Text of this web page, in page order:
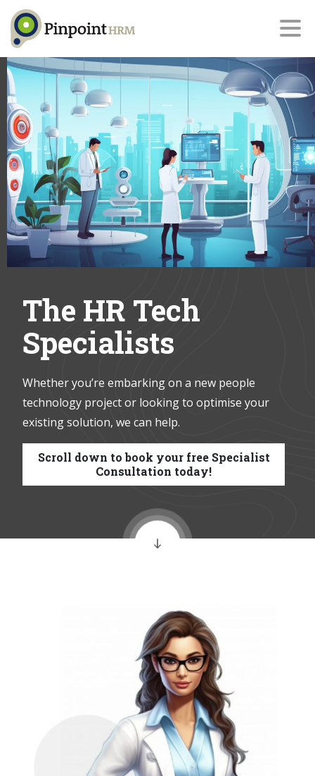
The HR Tech
Specialists
Whether you’re embarking on a new people
technology project or looking to optimise your
existing solution, we can help.
Scroll down to book your free Specialist
Consultation today!